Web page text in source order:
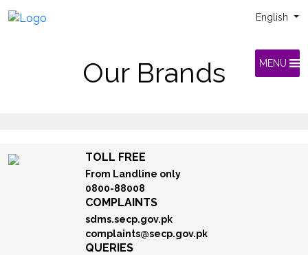
English
MENU
Our Brands
TOLL FREE
From Landline only
0800-88008
COMPLAINTS
sdms.secp.gov.pk
complaints@secp.gov.pk
QUERIES